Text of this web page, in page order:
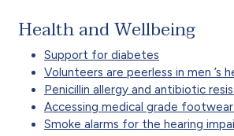
Health and Wellbeing
Support for diabetes
Volunteers are peerless in men ’s
Penicillin allergy and antibiotic
Accessing medical grade
Smoke alarms for the hearing